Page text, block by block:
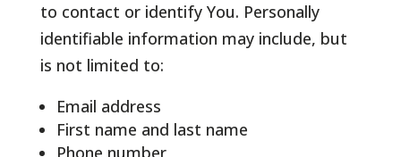
to contact or identify You. Personally
identifiable information may include, but
is not limited to:
Email address
First name and last name
Phone number